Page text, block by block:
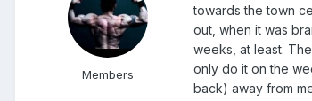
Members
towards the town
out, when it was
weeks, at least.
only do it on the
back) away from